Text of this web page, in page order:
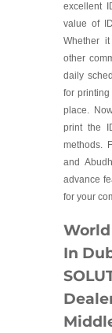
excellent
value of
Whether
other
daily
for
place.
print the
methods.
and
advance
for your
In